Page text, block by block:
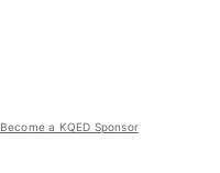
Become a KQED Sponsor